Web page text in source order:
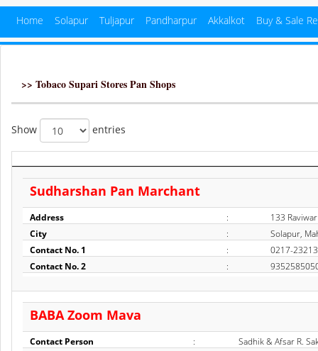
Home Solapur Tuljapur Pandharpur Akkalkot Buy & Sale
>> Tobaco Supari Stores Pan Shops
Show entries
Sudharshan Pan Marchant
Address :
133
City
:
Solapur,
Contact No. 1
:
0217-
Contact No. 2
:
BABA Zoom Mava
Contact Person :
Sadhik & Afsar R.